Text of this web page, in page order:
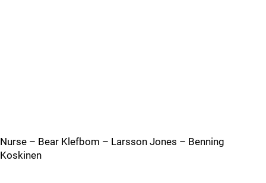
Nurse – Bear Klefbom – Larsson Jones – Benning
Koskinen